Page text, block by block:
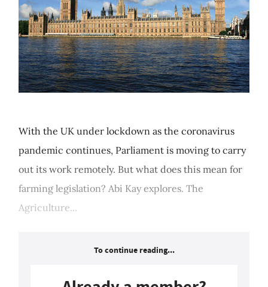
With the UK under lockdown as the coronavirus
pandemic continues, Parliament is moving to carry
out its work remotely. But what does this mean for
farming legislation? Abi Kay explores. The
Agriculture...
To continue reading...